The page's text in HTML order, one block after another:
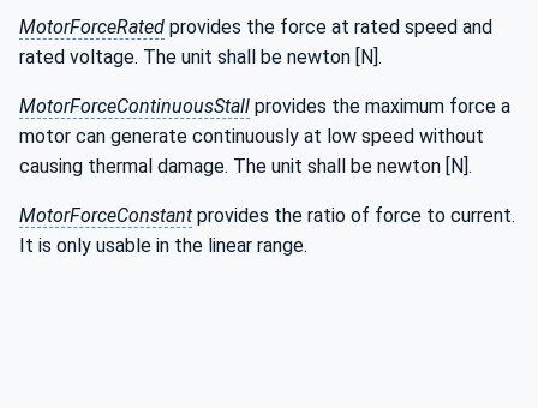
MotorForceRated provides the force at rated speed and
rated voltage. The unit shall be newton [N].
MotorForceContinuousStall provides the maximum force a
motor can generate continuously at low speed without
causing thermal damage. The unit shall be newton [N].
MotorForceConstant provides the ratio of force to current.
It is only usable in the linear range.